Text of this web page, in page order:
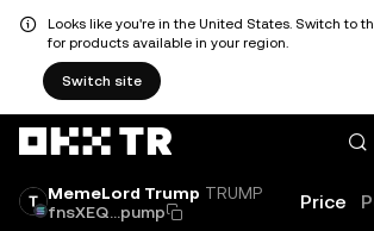
Looks like you're in the United States. Switch to
for products available in your region.
Switch site
MemeLord Trump TRUMP
fnsXEQ...pump
Price